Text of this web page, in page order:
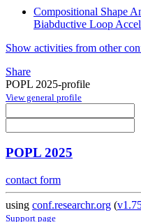
Compositional Shape
Biabductive Loop
Show activities from other
Share
POPL 2025-profile
View general profile
POPL 2025
contact form
using conf.researchr.org (
Support page